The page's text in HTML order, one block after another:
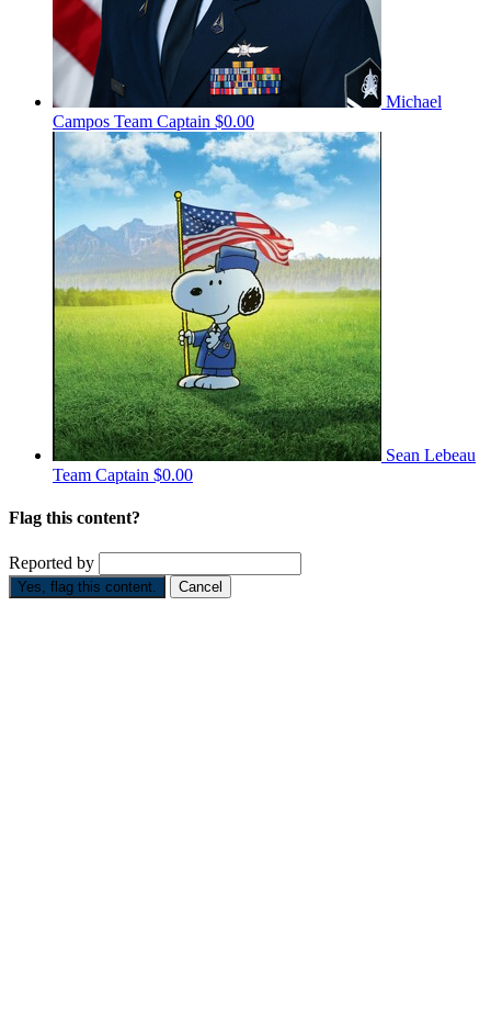
Michael
Campos Team Captain $0.00
Sean Lebeau
Team Captain $0.00
Flag this content?
Reported by
Yes, flag this content. Cancel